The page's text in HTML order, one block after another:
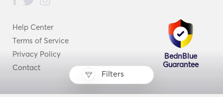
Filters
Help Center
Terms of Service
Privacy Policy
Contact
BednBlue
Guarantee